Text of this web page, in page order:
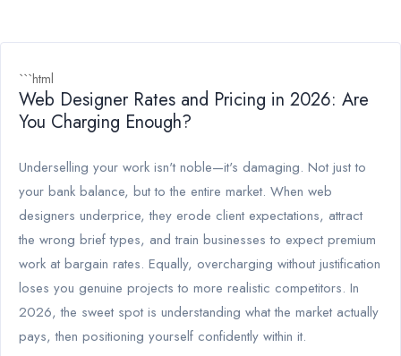
```html
Web Designer Rates and Pricing in 2026: Are
You Charging Enough?
Underselling your work isn't noble—it's damaging. Not just to
your bank balance, but to the entire market. When web
designers underprice, they erode client expectations, attract
the wrong brief types, and train businesses to expect premium
work at bargain rates. Equally, overcharging without justification
loses you genuine projects to more realistic competitors. In
2026, the sweet spot is understanding what the market actually
pays, then positioning yourself confidently within it.